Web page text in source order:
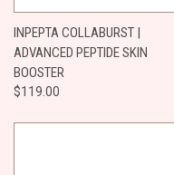
INPEPTA COLLABURST |
ADVANCED PEPTIDE SKIN
BOOSTER
$119.00